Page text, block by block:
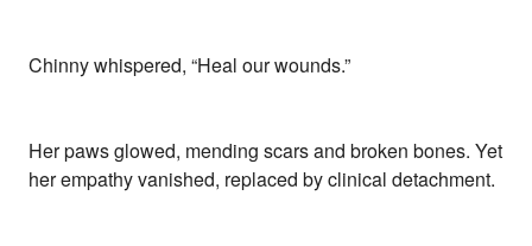
Chinny whispered, “Heal our wounds.”
Her paws glowed, mending scars and broken bones. Yet
her empathy vanished, replaced by clinical detachment.